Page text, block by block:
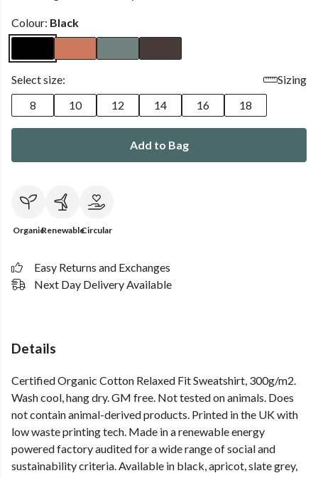
Colour: Black
Select size:
Sizing
8
10 12 14 16 18
Add to Bag
OrganicRenewableCircular
Easy Returns and Exchanges
Next Day Delivery Available
Details
Certified Organic Cotton Relaxed Fit Sweatshirt, 300g/m2.
Wash cool, hang dry. GM free. Not tested on animals. Does
not contain animal-derived products. Printed in the UK with
low waste printing tech. Made in a renewable energy
powered factory audited for a wide range of social and
sustainability criteria. Available in black, apricot, slate grey,